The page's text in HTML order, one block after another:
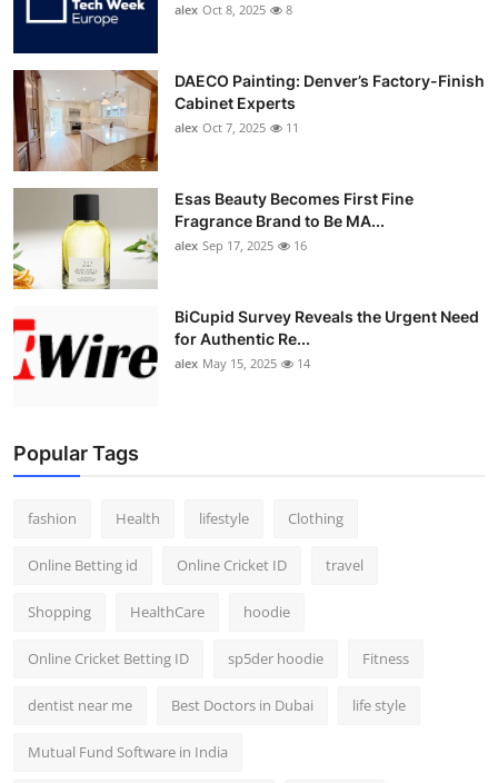
alex Oct 8, 2025 8
DAECO Painting: Denver’s Factory-Finish
Cabinet Experts
alex Oct 7, 2025 11
Esas Beauty Becomes First Fine
Fragrance Brand to Be MA...
alex Sep 17, 2025 16
BiCupid Survey Reveals the Urgent Need
for Authentic Re...
alex May 15, 2025 14
Popular Tags
fashion Health lifestyle Clothing
Online Betting id Online Cricket ID travel
Shopping HealthCare hoodie
Online Cricket Betting ID sp5der hoodie Fitness
dentist near me Best Doctors in Dubai life style
Mutual Fund Software in India